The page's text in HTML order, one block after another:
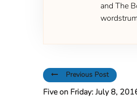
and The
Previous Post
Five on Friday: July 8,